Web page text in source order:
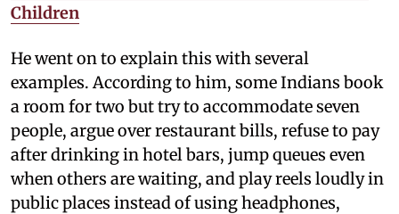
Children
He went on to explain this with several
examples. According to him, some Indians book
a room for two but try to accommodate seven
people, argue over restaurant bills, refuse to pay
after drinking in hotel bars, jump queues even
when others are waiting, and play reels loudly in
public places instead of using headphones,